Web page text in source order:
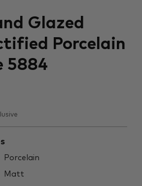
Glazed
Porcelain
5884
Porcelain
Matt